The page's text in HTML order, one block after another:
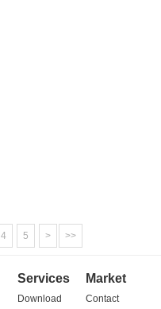
4 5 > >>
Services
Download
Market
Contact